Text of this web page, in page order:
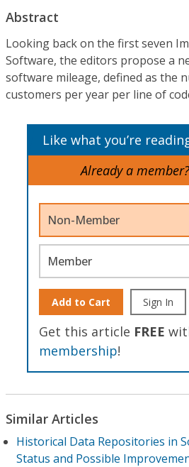
Abstract
Looking back on the first seven
Software, the editors propose a
software mileage, defined as the
customers per year per line of
Like what you’re
Already a member?
Non-Member
Member
Add to Cart Sign In
Get this article FREE
membership!
Similar Articles
Historical Data Repositories in
Status and Possible